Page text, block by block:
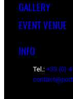
GALLERY
EVENT VENUE
INFO
Tel.: +33 (0)